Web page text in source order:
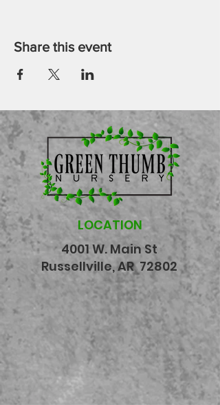
Share this event
LOCATION
4001 W. Main St
Russellville, AR 72802